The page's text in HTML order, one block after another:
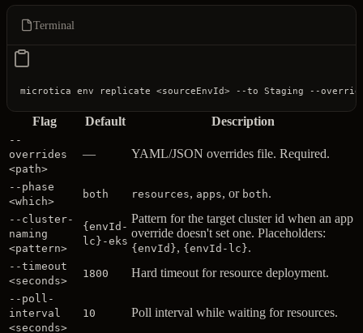
Terminal
microtica env replicate <sourceEnvId> --to Staging --
Flag Default Description
--
overrides
<path>
— YAML/JSON overrides file. Required.
--phase
<which>
both resources, apps, or both.
--cluster-
naming
<pattern>
{envId-
lc}-eks
Pattern for the target cluster id when an app
override doesn't set one. Placeholders:
{envId}, {envId-lc}.
--timeout
<seconds>
1800 Hard timeout for resource deployment.
--poll-
interval
<seconds>
10 Poll interval while waiting for resources.